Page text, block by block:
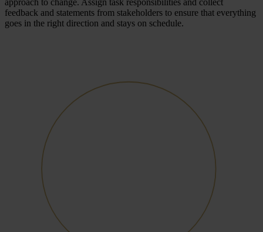
approach to change. Assign task responsibilities and collect
feedback and statements from stakeholders to ensure that everything
goes in the right direction and stays on schedule.